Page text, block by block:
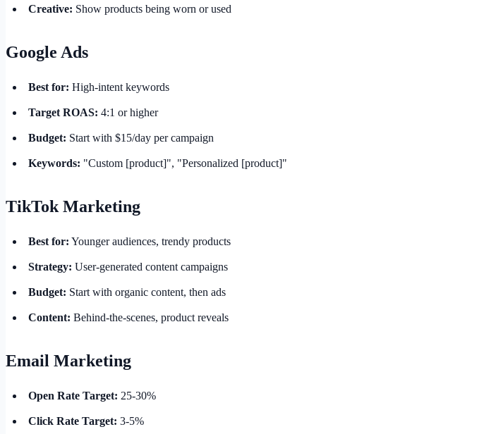
Creative: Show products being worn or used
Google Ads
Best for: High-intent keywords
Target ROAS: 4:1 or higher
Budget: Start with $15/day per campaign
Keywords: "Custom [product]", "Personalized [product]"
TikTok Marketing
Best for: Younger audiences, trendy products
Strategy: User-generated content campaigns
Budget: Start with organic content, then ads
Content: Behind-the-scenes, product reveals
Email Marketing
Open Rate Target: 25-30%
Click Rate Target: 3-5%